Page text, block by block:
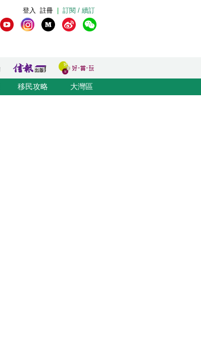
訂閱 / 續訂
註冊
登入
移民攻略 大灣區